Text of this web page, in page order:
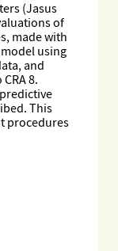
(Jasus
of
made with
using
and
8.
This
procedures